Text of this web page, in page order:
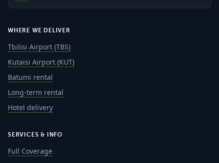
WHERE WE DELIVER
Tbilisi Airport (TBS)
Kutaisi Airport (KUT)
Batumi rental
Long-term rental
Hotel delivery
SERVICES & INFO
Full Coverage